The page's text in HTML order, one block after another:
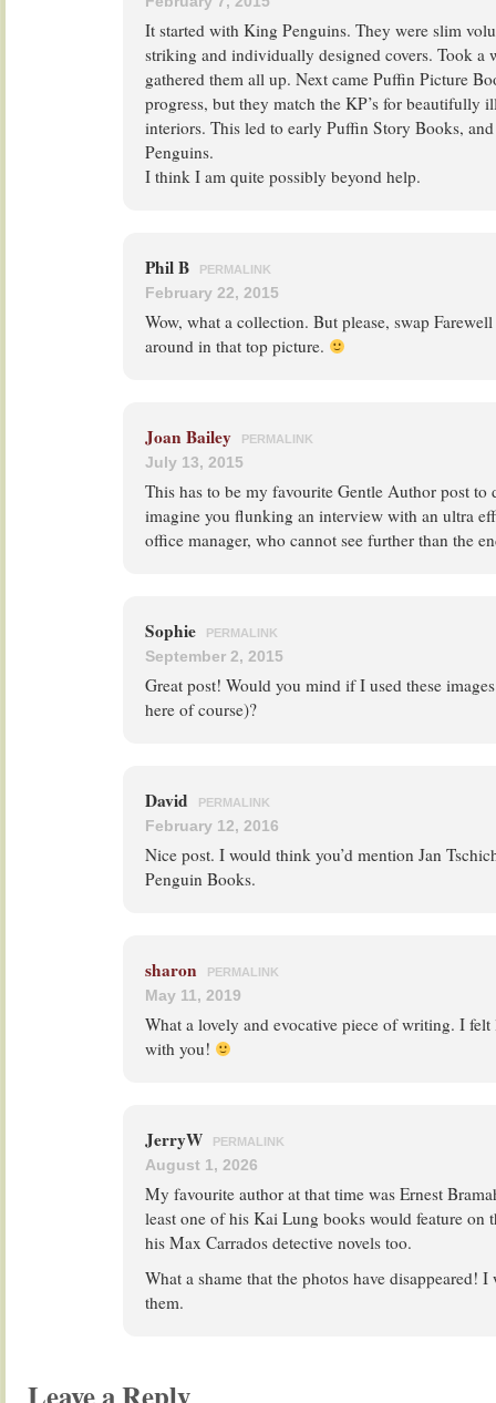
It started with King Penguins. They were slim
striking and individually designed covers. Took a
gathered them all up. Next came Puffin Picture
progress, but they match the KP’s for beautifully
interiors. This led to early Puffin Story Books,
Penguins.
I think I am quite possibly beyond help.
Phil B PERMALINK
February 22, 2015
Wow, what a collection. But please, swap
around in that top picture.
Joan Bailey PERMALINK
July 13, 2015
This has to be my favourite Gentle Author post to
imagine you flunking an interview with an ultra
office manager, who cannot see further than the
Sophie PERMALINK
September 2, 2015
Great post! Would you mind if I used these
here of course)?
David PERMALINK
February 12, 2016
Nice post. I would think you’d mention Jan
Penguin Books.
sharon PERMALINK
May 11, 2019
What a lovely and evocative piece of writing. I
with you!
JerryW PERMALINK
August 1, 2026
My favourite author at that time was Ernest
least one of his Kai Lung books would feature on
his Max Carrados detective novels too.
What a shame that the photos have disappeared! I
them.